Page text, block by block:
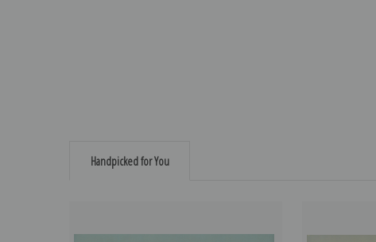
Handpicked for You